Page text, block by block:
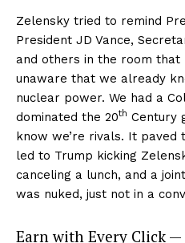
Zelensky tried to remind
President JD Vance,
and others in the room that
unaware that we already
nuclear power. We had a
dominated the 20th Century
know we’re rivals. It
led to Trump kicking
canceling a lunch, and a
was nuked, just not in a
Earn with Every Click —